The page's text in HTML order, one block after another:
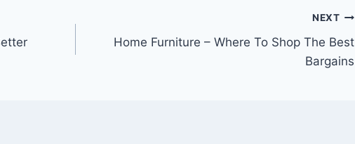
NEXT
Home Furniture – Where To Shop The Best
Bargains